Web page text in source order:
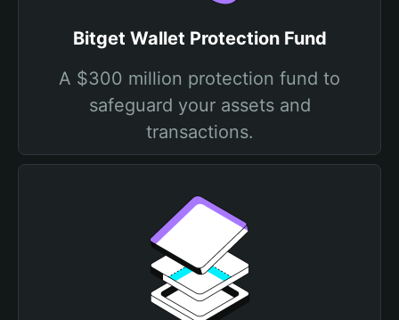
Bitget Wallet Protection Fund
A $300 million protection fund to
safeguard your assets and
transactions.